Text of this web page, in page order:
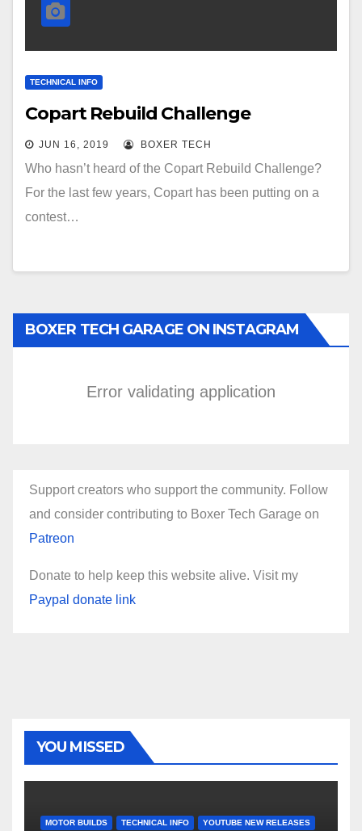
TECHNICAL INFO
Copart Rebuild Challenge
JUN 16, 2019 BOXER TECH
Who hasn’t heard of the Copart Rebuild Challenge?
For the last few years, Copart has been putting on a
contest…
BOXER TECH GARAGE ON INSTAGRAM
Error validating application
Support creators who support the community. Follow
and consider contributing to Boxer Tech Garage on
Patreon
Donate to help keep this website alive. Visit my
Paypal donate link
YOU MISSED
MOTOR BUILDS TECHNICAL INFO YOUTUBE NEW RELEASES